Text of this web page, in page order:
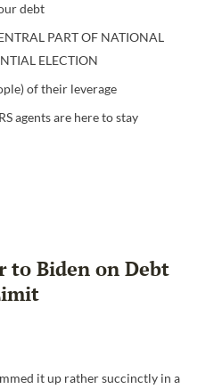
debt
PART OF NATIONAL
ELECTION
of their leverage
agents are here to stay
to Biden on Debt
it up rather succinctly in a